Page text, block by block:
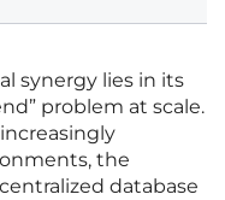
synergy lies in its
problem at scale.
the
database